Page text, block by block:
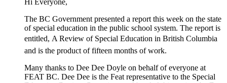
The BC Government presented a report this week on the state
of special education in the public school system. The report is
entitled, A Review of Special Education in British Columbia
and is the product of fifteen months of work.
Many thanks to Dee Dee Doyle on behalf of everyone at
FEAT BC. Dee Dee is the Feat representative to the Special